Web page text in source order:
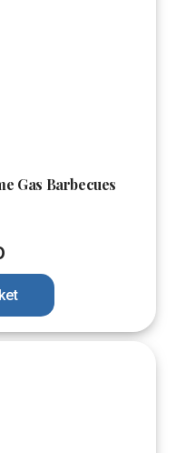
Gas Barbecues